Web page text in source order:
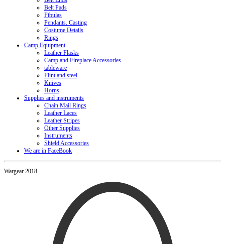
Belt Pads
Fibulas
Pendants. Casting
Costume Details
Rings
Camp Equipment
Leather Flasks
Camp and Fireplace Accessories
tableware
Flint and steel
Knives
Horns
Supplies and instruments
Chain Mail Rings
Leather Laces
Leather Stripes
Other Supplies
Instruments
Shield Accessories
We are in FaceBook
Wargear 2018